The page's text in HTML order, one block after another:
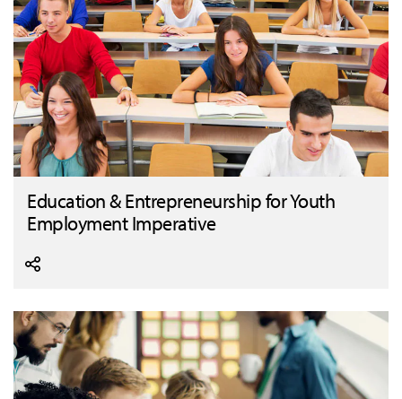
Education & Entrepreneurship for Youth
Employment Imperative